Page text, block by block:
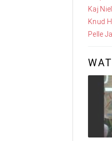
Kaj
Knud
Pelle